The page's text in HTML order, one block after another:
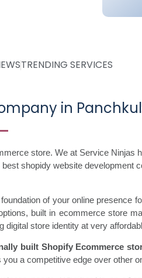
TRENDING SERVICES
in
store. We at Service Ninjas
shopidy website development
of your online presence
built in ecommerce store
store identity at very
built Shopify Ecommerce
a competitive edge over other